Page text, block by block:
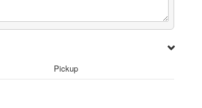
Pickup